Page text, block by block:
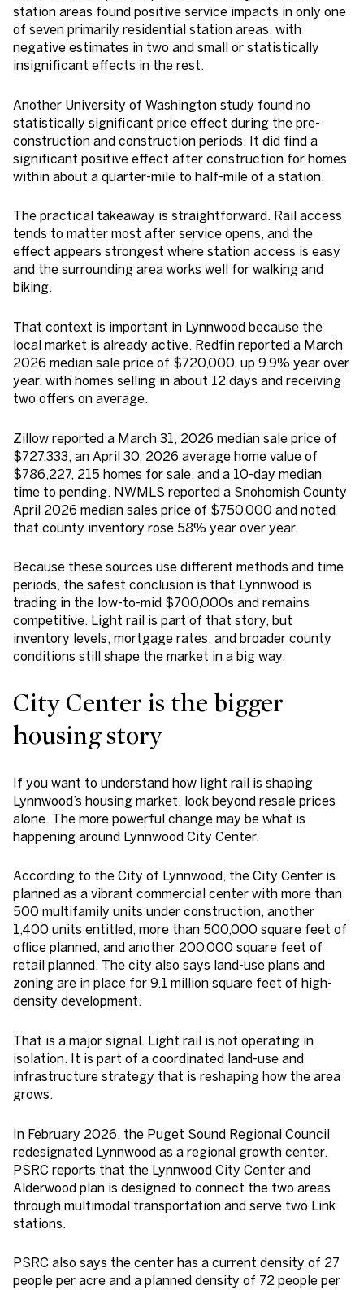
station areas found positive service impacts in only one
of seven primarily residential station areas, with
negative estimates in two and small or statistically
insignificant effects in the rest.
Another University of Washington study found no
statistically significant price effect during the pre-
construction and construction periods. It did find a
significant positive effect after construction for homes
within about a quarter-mile to half-mile of a station.
The practical takeaway is straightforward. Rail access
tends to matter most after service opens, and the
effect appears strongest where station access is easy
and the surrounding area works well for walking and
biking.
That context is important in Lynnwood because the
local market is already active. Redfin reported a March
2026 median sale price of $720,000, up 9.9% year over
year, with homes selling in about 12 days and receiving
two offers on average.
Zillow reported a March 31, 2026 median sale price of
$727,333, an April 30, 2026 average home value of
$786,227, 215 homes for sale, and a 10-day median
time to pending. NWMLS reported a Snohomish County
April 2026 median sales price of $750,000 and noted
that county inventory rose 58% year over year.
Because these sources use different methods and time
periods, the safest conclusion is that Lynnwood is
trading in the low-to-mid $700,000s and remains
competitive. Light rail is part of that story, but
inventory levels, mortgage rates, and broader county
conditions still shape the market in a big way.
City Center is the bigger
housing story
If you want to understand how light rail is shaping
Lynnwood’s housing market, look beyond resale prices
alone. The more powerful change may be what is
happening around Lynnwood City Center.
According to the City of Lynnwood, the City Center is
planned as a vibrant commercial center with more than
500 multifamily units under construction, another
1,400 units entitled, more than 500,000 square feet of
office planned, and another 200,000 square feet of
retail planned. The city also says land-use plans and
zoning are in place for 9.1 million square feet of high-
density development.
That is a major signal. Light rail is not operating in
isolation. It is part of a coordinated land-use and
infrastructure strategy that is reshaping how the area
grows.
In February 2026, the Puget Sound Regional Council
redesignated Lynnwood as a regional growth center.
PSRC reports that the Lynnwood City Center and
Alderwood plan is designed to connect the two areas
through multimodal transportation and serve two Link
stations.
PSRC also says the center has a current density of 27
people per acre and a planned density of 72 people per